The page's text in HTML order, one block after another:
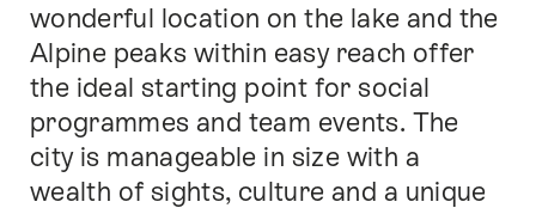
wonderful location on the lake and the
Alpine peaks within easy reach offer
the ideal starting point for social
programmes and team events. The
city is manageable in size with a
wealth of sights, culture and a unique